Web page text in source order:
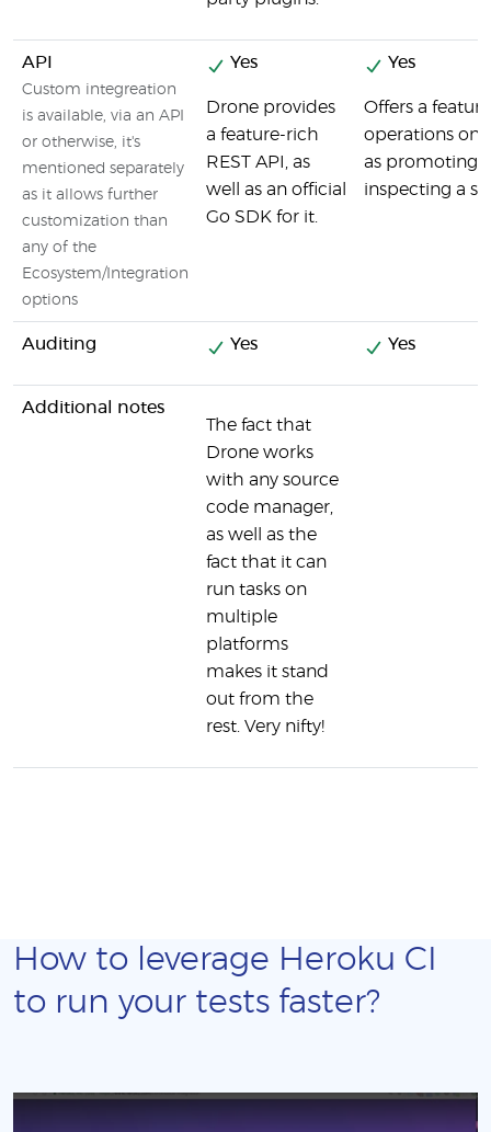
API
Custom integreation
is available, via an API
or otherwise, it's
mentioned separately
as it allows further
customization than
any of the
Ecosystem/Integration
options
Yes
Drone provides
a feature-rich
REST API, as
well as an official
Go SDK for it.
Yes
Offers a
operations on
as promoting
inspecting a
Auditing Yes Yes
Additional notes
The fact that
Drone works
with any source
code manager,
as well as the
fact that it can
run tasks on
multiple
platforms
makes it stand
out from the
rest. Very nifty!
How to leverage Heroku CI
to run your tests faster?